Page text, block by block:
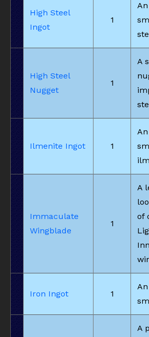
High Steel
Ingot
1
High Steel
Nugget
1
A
Ilmenite Ingot 1
Immaculate
Wingblade
1
A
of
Iron Ingot 1
A